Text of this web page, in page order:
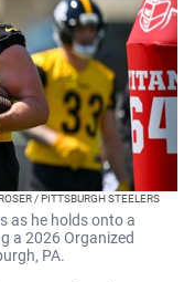
/ PITTSBURGH STEELERS
as he holds onto a
a 2026 Organized
PA.